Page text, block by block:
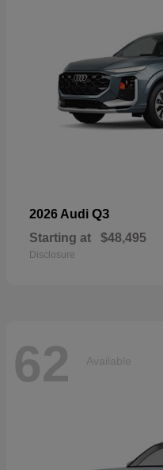
2026 Audi Q3
Starting at $48,495
Disclosure
62 Available